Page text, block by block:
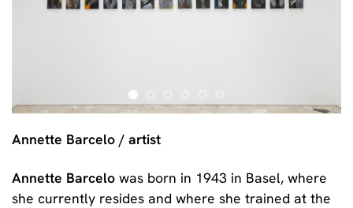
Annette Barcelo / artist
Annette Barcelo was born in 1943 in Basel, where
she currently resides and where she trained at the